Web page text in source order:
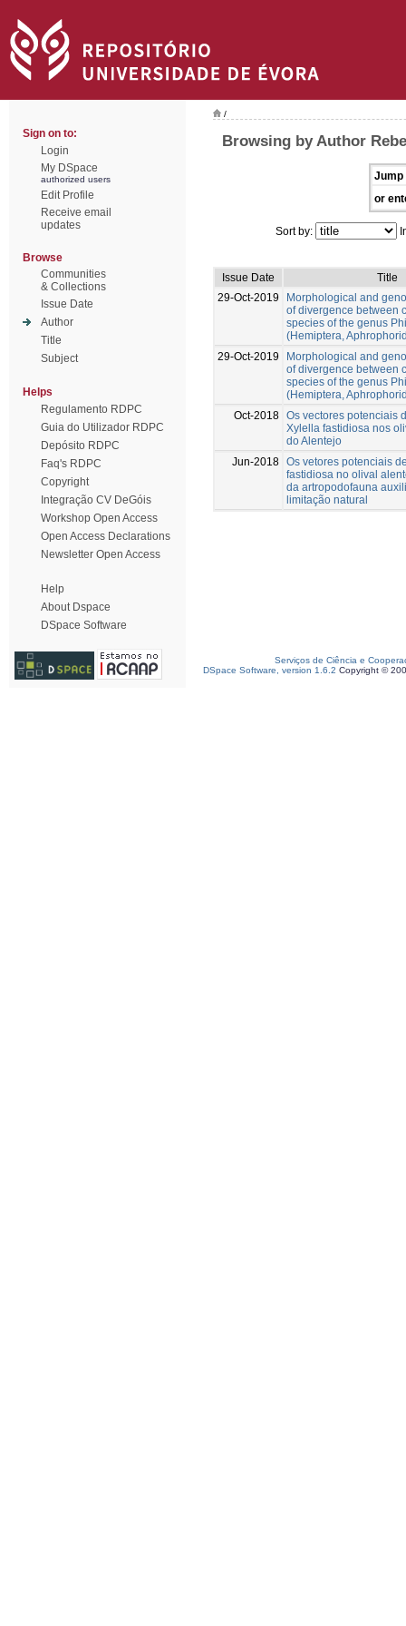
Sign on to:
Login
My DSpace
authorized users
Edit Profile
Receive email
updates
Browse
Communities
& Collections
Issue Date
Author
Title
Subject
Helps
Regulamento RDPC
Guia do Utilizador RDPC
Depósito RDPC
Faq's RDPC
Copyright
Integração CV DeGóis
Workshop Open Access
Open Access Declarations
Newsletter Open Access
Help
About Dspace
DSpace Software
/
Browsing by Author
Jump
or
Sort by:
Issue Date
Title
29-Oct-2019
Morphological and
of divergence between
species of the genus
(Hemiptera,
29-Oct-2019
Morphological and
of divergence between
species of the genus
(Hemiptera,
Oct-2018 Os vectores potenciais
Xylella fastidiosa nos
do Alentejo
Jun-2018 Os vetores potenciais
fastidiosa no olival
da artropodofauna
limitação natural
Serviços de Ciência e
DSpace Software, version 1.6.2 Copyright ©